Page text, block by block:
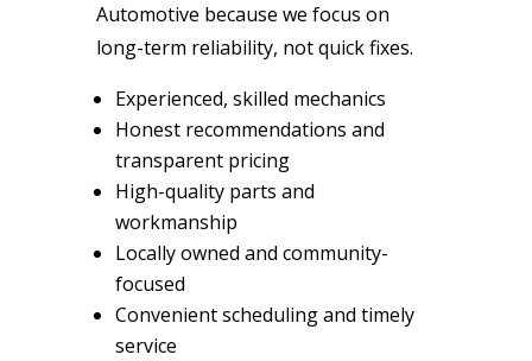
Automotive because we focus on
long-term reliability, not quick fixes.
Experienced, skilled mechanics
Honest recommendations and
transparent pricing
High-quality parts and
workmanship
Locally owned and community-
focused
Convenient scheduling and timely
service